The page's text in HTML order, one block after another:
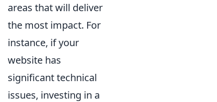
areas that will deliver
the most impact. For
instance, if your
website has
significant technical
issues, investing in a